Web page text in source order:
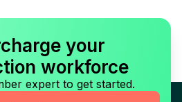
your
workforce
expert to get started.